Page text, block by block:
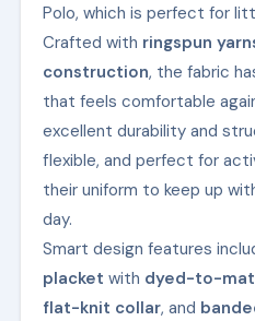
Polo, which is perfect for
Crafted with ringspun
construction, the fabric
that feels comfortable
excellent durability and
flexible, and perfect for
their uniform to keep up
day.
Smart design features
placket with dyed-to-
flat-knit collar, and